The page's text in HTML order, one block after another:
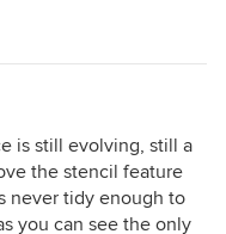
is still evolving, still a
the stencil feature
never tidy enough to
you can see the only